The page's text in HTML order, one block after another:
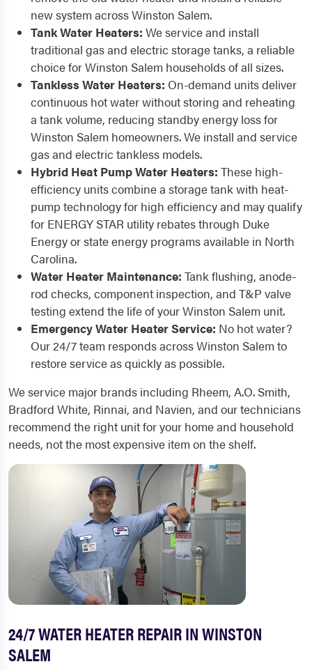
new system across Winston Salem.
Tank Water Heaters: We service and install
traditional gas and electric storage tanks, a reliable
choice for Winston Salem households of all sizes.
Tankless Water Heaters: On-demand units deliver
continuous hot water without storing and reheating
a tank volume, reducing standby energy loss for
Winston Salem homeowners. We install and service
gas and electric tankless models.
Hybrid Heat Pump Water Heaters: These high-
efficiency units combine a storage tank with heat-
pump technology for high efficiency and may qualify
for ENERGY STAR utility rebates through Duke
Energy or state energy programs available in North
Carolina.
Water Heater Maintenance: Tank flushing, anode-
rod checks, component inspection, and T&P valve
testing extend the life of your Winston Salem unit.
Emergency Water Heater Service: No hot water?
Our 24/7 team responds across Winston Salem to
restore service as quickly as possible.
We service major brands including Rheem, A.O. Smith,
Bradford White, Rinnai, and Navien, and our technicians
recommend the right unit for your home and household
needs, not the most expensive item on the shelf.
24/7 WATER HEATER REPAIR IN WINSTON
SALEM